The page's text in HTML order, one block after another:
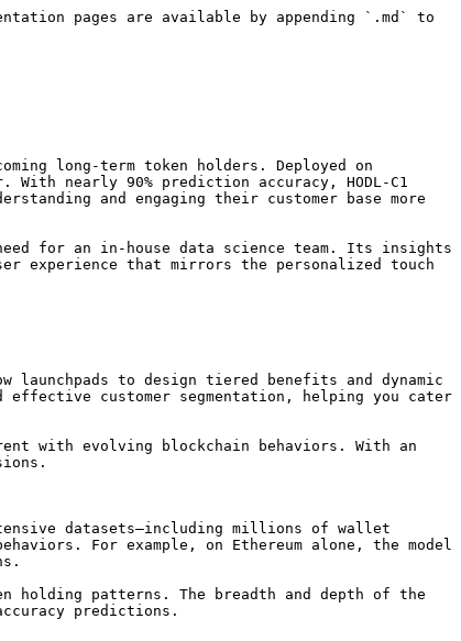
pages are available by appending `.md` to
long-term token holders. Deployed on
nearly 90% prediction accuracy, HODL-C1
and engaging their customer base more
for an in-house data science team. Its insights
experience that mirrors the personalized touch
to design tiered benefits and dynamic
customer segmentation, helping you cater
with evolving blockchain behaviors. With an
datasets—including millions of wallet
For example, on Ethereum alone, the model
holding patterns. The breadth and depth of the
predictions.